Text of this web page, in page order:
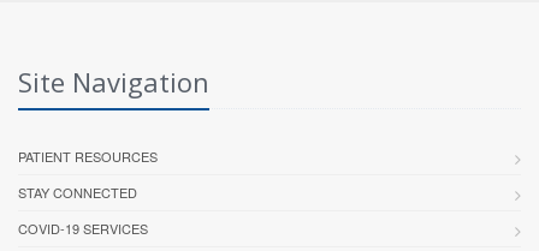
Site Navigation
PATIENT RESOURCES
STAY CONNECTED
COVID-19 SERVICES